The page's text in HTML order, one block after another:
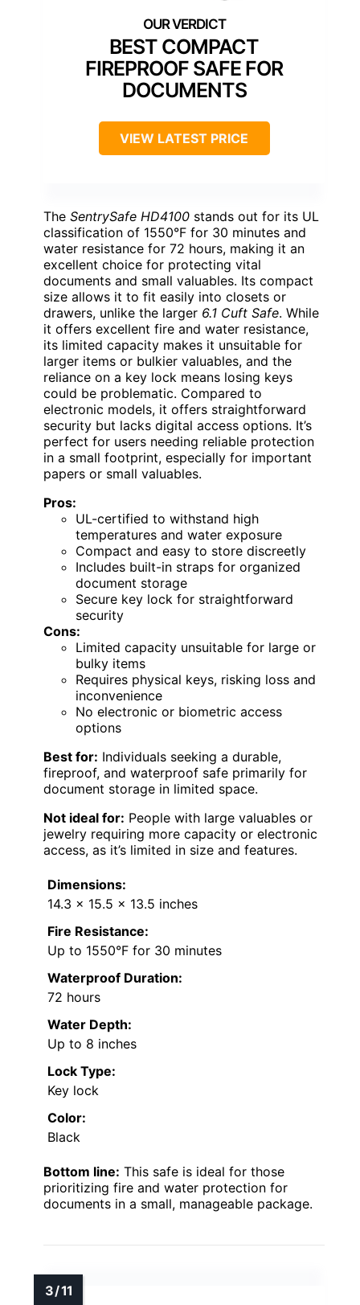
BEST COMPACT
FIREPROOF SAFE FOR
DOCUMENTS
VIEW LATEST PRICE
The SentrySafe HD4100 stands out for its UL
classification of 1550°F for 30 minutes and
water resistance for 72 hours, making it an
excellent choice for protecting vital
documents and small valuables. Its compact
size allows it to fit easily into closets or
drawers, unlike the larger 6.1 Cuft Safe. While
it offers excellent fire and water resistance,
its limited capacity makes it unsuitable for
larger items or bulkier valuables, and the
reliance on a key lock means losing keys
could be problematic. Compared to
electronic models, it offers straightforward
security but lacks digital access options. It’s
perfect for users needing reliable protection
in a small footprint, especially for important
papers or small valuables.
Pros:
UL-certified to withstand high
temperatures and water exposure
Compact and easy to store discreetly
Includes built-in straps for organized
document storage
Secure key lock for straightforward
security
Cons:
Limited capacity unsuitable for large or
bulky items
Requires physical keys, risking loss and
inconvenience
No electronic or biometric access
options
Best for: Individuals seeking a durable,
fireproof, and waterproof safe primarily for
document storage in limited space.
Not ideal for: People with large valuables or
jewelry requiring more capacity or electronic
access, as it’s limited in size and features.
Dimensions:
14.3 x 15.5 x 13.5 inches
Fire Resistance:
Up to 1550°F for 30 minutes
Waterproof Duration:
72 hours
Water Depth:
Up to 8 inches
Lock Type:
Key lock
Color:
Black
Bottom line: This safe is ideal for those
prioritizing fire and water protection for
documents in a small, manageable package.